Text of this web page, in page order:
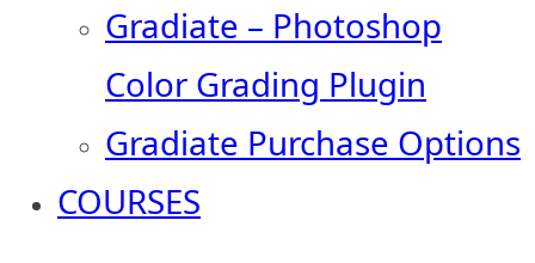
Gradiate – Photoshop
Color Grading Plugin
Gradiate Purchase Options
COURSES